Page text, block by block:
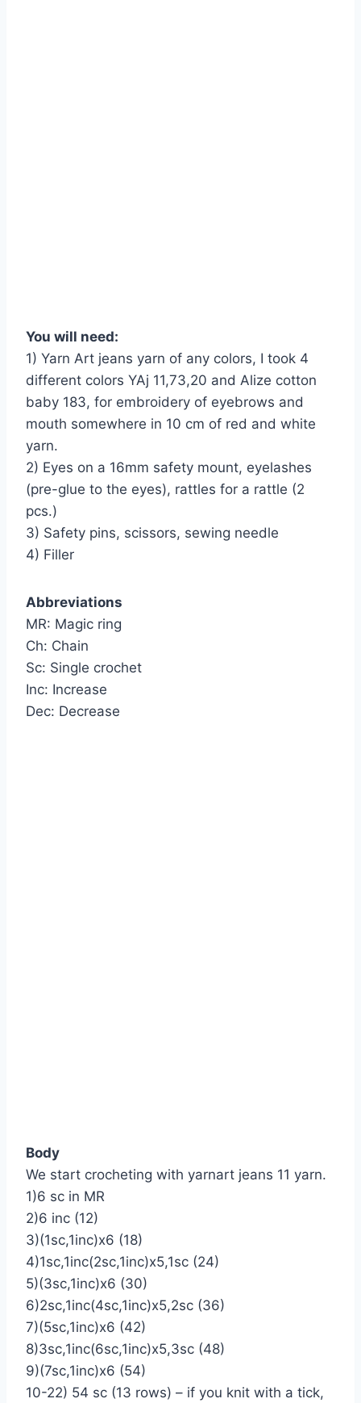
You will need:
1) Yarn Art jeans yarn of any colors, I took 4
different colors YAj 11,73,20 and Alize cotton
baby 183, for embroidery of eyebrows and
mouth somewhere in 10 cm of red and white
yarn.
2) Eyes on a 16mm safety mount, eyelashes
(pre-glue to the eyes), rattles for a rattle (2
pcs.)
3) Safety pins, scissors, sewing needle
4) Filler
Abbreviations
MR: Magic ring
Ch: Chain
Sc: Single crochet
Inc: Increase
Dec: Decrease
Body
We start crocheting with yarnart jeans 11 yarn.
1)6 sc in MR
2)6 inc (12)
3)(1sc,1inc)х6 (18)
4)1sc,1inc(2sc,1inc)х5,1sc (24)
5)(3sc,1inc)х6 (30)
6)2sc,1inc(4sc,1inc)х5,2sc (36)
7)(5sc,1inc)х6 (42)
8)3sc,1inc(6sc,1inc)х5,3sc (48)
9)(7sc,1inc)х6 (54)
10-22) 54 sc (13 rows) – if you knit with a tick,